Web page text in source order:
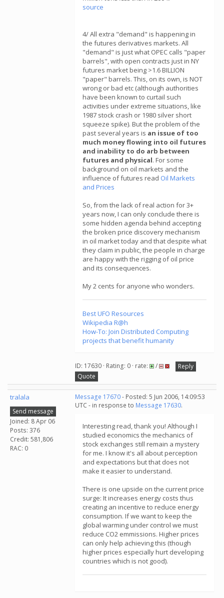
source
4/ All extra "demand" is happening in
the futures derivatives markets. All
"demand" is just what OPEC calls "paper
barrels", with open contracts just in NY
futures market being >1.6 BILLION
"paper" barrels. This, on its own, is NOT
wrong or bad etc (although authorities
have been known to curtail such
activities under extreme situations, like
1987 stock crash or 1980 silver short
squeeze spike). But the problem of the
past several years is an issue of too
much money flowing into oil futures
and inability to do arb between
futures and physical. For some
background on oil markets and the
influence of futures read Oil Markets
and Prices
So, from the lack of real action for 3+
years now, I can only conclude there is
some hidden agenda behind accepting
the broken price discovery mechanism
in oil market today and that despite what
they claim in public, the people in charge
are happy with the rigging of oil price
and its consequences.
My 2 cents for anyone who wonders.
Best UFO Resources
Wikipedia R@h
How-To: Join Distributed Computing
projects that benefit humanity
ID: 17630 · Rating: 0 · rate: /
Reply
Quote
tralala
Send message
Joined: 8 Apr 06
Posts: 376
Credit: 581,806
RAC: 0
Message 17670- Posted: 5 Jun 2006, 14:09:53
UTC - in response to Message 17630.
Interesting read, thank you! Although I
studied economics the mechanics of
stock exchanges still remain a mystery
for me. I know it's all about perception
and expectations but that does not
make it easier to understand.
There is one upside on the current price
surge: It increases energy costs thus
creating an incentive to reduce energy
consumption. If we want to keep the
global warming under control we must
reduce CO2 emmissions. Higher prices
can only help achieving this (though
higher prices especially hurt developing
countries which is not good).